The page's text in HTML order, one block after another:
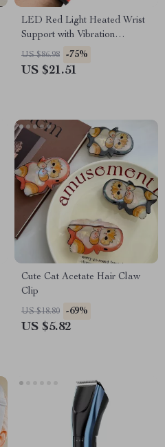
LED Red Light Heated Wrist
Support with Vibration
Massage
US $86.98 -75%
US $21.51
Cute Cat Acetate Hair Claw
Clip
US $18.80 -69%
US $5.82